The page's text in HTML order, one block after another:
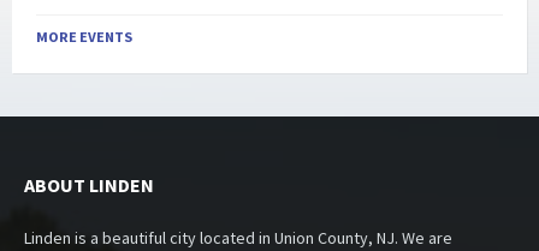
MORE EVENTS
ABOUT LINDEN
Linden is a beautiful city located in Union County, NJ. We are